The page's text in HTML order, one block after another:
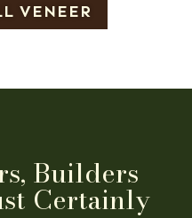
VENEER
Builders
Certainly